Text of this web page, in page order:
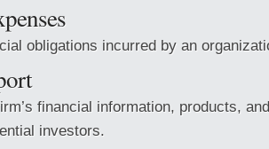
obligations incurred by an
financial information, products,
investors.